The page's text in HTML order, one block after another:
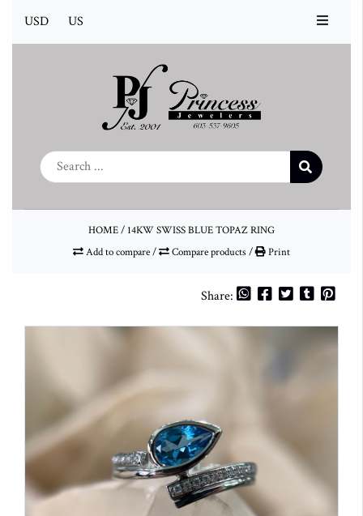
USD US
HOME/ 14KW SWISS BLUE TOPAZ RING
Add to compare/ Compare products/ Print
Share: